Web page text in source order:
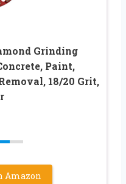
Grinding
Paint,
18/20 Grit,
Amazon